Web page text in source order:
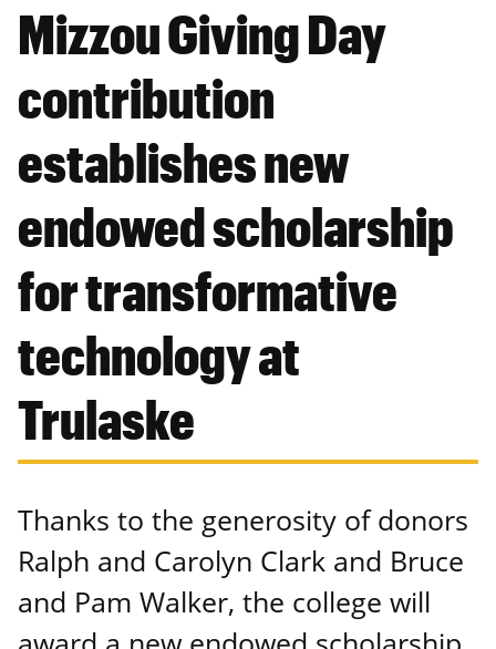
Mizzou Giving Day
contribution
establishes new
endowed scholarship
for transformative
technology at
Trulaske
Thanks to the generosity of donors
Ralph and Carolyn Clark and Bruce
and Pam Walker, the college will